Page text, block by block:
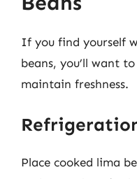
If you find yourself
beans, you’ll want
maintain freshness.
Place cooked lima